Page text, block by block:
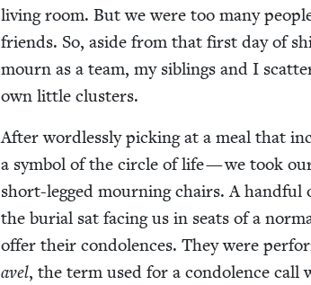
liv­ing room. But we were too many
friends. So, aside from that first day of
mourn as a team, my sib­lings and I
own lit­tle clusters.
After word­less­ly pick­ing at a meal that
a sym­bol of the cir­cle of life — we took
short-legged mourn­ing chairs. A hand­ful
the bur­ial sat fac­ing us in seats of a
offer their con­do­lences. They were
avel, the term used for a con­do­lence call